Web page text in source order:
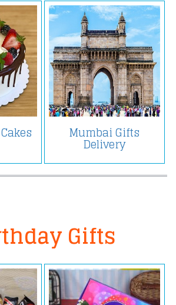
Mumbai Gifts
Delivery
Gifts